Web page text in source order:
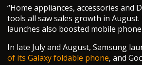
“Home appliances, accessories and
tools all saw sales growth in
launches also boosted mobile phone
In late July and August, Samsung
of its Galaxy foldable phone, and